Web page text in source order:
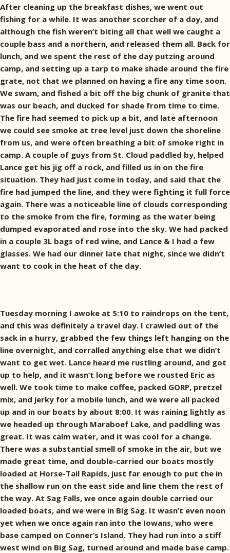
After cleaning up the breakfast dishes, we went out
fishing for a while. It was another scorcher of a day, and
although the fish weren’t biting all that well we caught a
couple bass and a northern, and released them all. Back for
lunch, and we spent the rest of the day putzing around
camp, and setting up a tarp to make shade around the fire
grate, not that we planned on having a fire any time soon.
We swam, and fished a bit off the big chunk of granite that
was our beach, and ducked for shade from time to time.
The fire had seemed to pick up a bit, and late afternoon
we could see smoke at tree level just down the shoreline
from us, and were often breathing a bit of smoke right in
camp. A couple of guys from St. Cloud paddled by, helped
Lance get his jig off a rock, and filled us in on the fire
situation. They had just come in today, and said that the
fire had jumped the line, and they were fighting it full force
again. There was a noticeable line of clouds corresponding
to the smoke from the fire, forming as the water being
dumped evaporated and rose into the sky. We had packed
in a couple 3L bags of red wine, and Lance & I had a few
glasses. We had our dinner late that night, since we didn’t
want to cook in the heat of the day.
Tuesday morning I awoke at 5:10 to raindrops on the tent,
and this was definitely a travel day. I crawled out of the
sack in a hurry, grabbed the few things left hanging on the
line overnight, and corralled anything else that we didn’t
want to get wet. Lance heard me rustling around, and got
up to help, and it wasn’t long before we rousted Eric as
well. We took time to make coffee, packed GORP, pretzel
mix, and jerky for a mobile lunch, and we were all packed
up and in our boats by about 8:00. It was raining lightly as
we headed up through Maraboef Lake, and paddling was
great. It was calm water, and it was cool for a change.
There was a substantial smell of smoke in the air, but we
made great time, and double-carried our boats mostly
loaded at Horse-Tail Rapids, just far enough to put the in
the shallow run on the east side and line them the rest of
the way. At Sag Falls, we once again double carried our
loaded boats, and we were in Big Sag. It wasn’t even noon
yet when we once again ran into the Iowans, who were
base camped on Conner’s Island. They had run into a stiff
west wind on Big Sag, turned around and made base camp.